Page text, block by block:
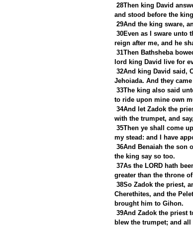
28Then king David
and stood before the
29And the king sware,
30Even as I sware unto
reign after me, and he
31Then Bathsheba
lord king David live for
32And king David said,
Jehoiada. And they
33The king also said
to ride upon mine own
34And let Zadok the
with the trumpet, and
35Then ye shall come
my stead: and I have
36And Benaiah the son
the king say so too.
37As the LORD hath
greater than the throne
38So Zadok the priest,
Cherethites, and the
brought him to Gihon.
39And Zadok the priest
blew the trumpet; and